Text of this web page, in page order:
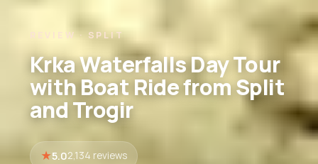
REVIEW · SPLIT
Krka Waterfalls Day Tour
with Boat Ride from Split
and Trogir
5.02,134 reviews